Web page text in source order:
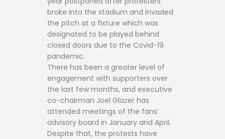
broke into the stadium and invaded
the pitch at a fixture which was
designated to be played behind
closed doors due to the Covid-19
pandemic.
There has been a greater level of
engagement with supporters over
the last few months, and executive
co-chairman Joel Glazer has
attended meetings of the fans’
advisory board in January and April.
Despite that, the protests have